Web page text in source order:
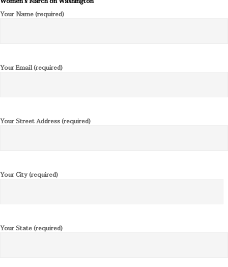
Your Name (required)
Your Email (required)
Your Street Address (required)
Your City (required)
Your State (required)